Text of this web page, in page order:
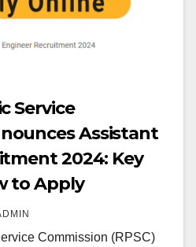
Service
Assistant
2024: Key
to Apply
Commission (RPSC)